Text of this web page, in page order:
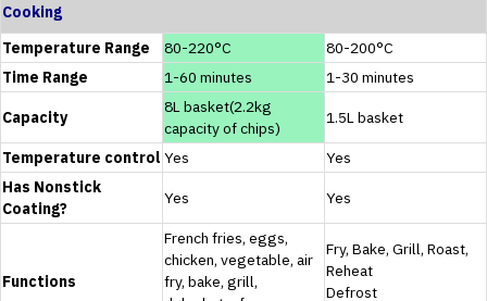
Cooking
Temperature Range
80-220°C
80-200°C
Time Range
1-60 minutes 1-30 minutes
Capacity
8L basket(2.2kg
capacity of chips)
1.5L basket
Temperature control Yes
Yes
Has Nonstick
Coating?
Yes Yes
Functions
French fries, eggs,
chicken, vegetable, air
fry, bake, grill,
Fry, Bake, Grill, Roast,
Reheat
Defrost